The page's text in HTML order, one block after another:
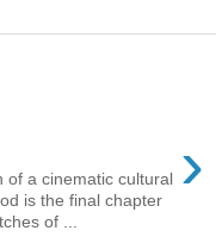
›
of a cinematic cultural
is the final chapter
of ...